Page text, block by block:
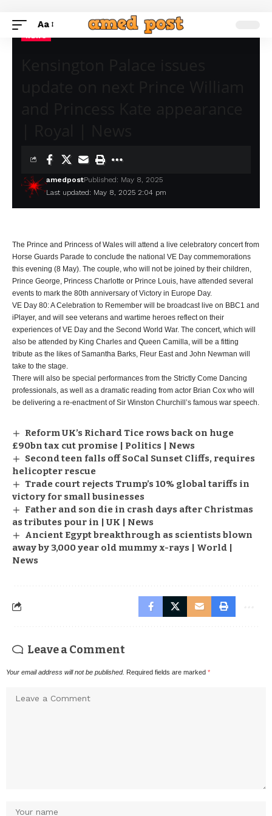
Aa
Last updated: May 8, 2025 2:04 pm
amedpostPublished: May 8, 2025
The Prince and Princess of Wales will attend a live celebratory concert from
Horse Guards Parade to conclude the national VE Day commemorations
this evening (8 May). The couple, who will not be joined by their children,
Prince George, Princess Charlotte or Prince Louis, have attended several
events to mark the 80th anniversary of Victory in Europe Day.
VE Day 80: A Celebration to Remember will be broadcast live on BBC1 and
iPlayer, and will see veterans and wartime heroes reflect on their
experiences of VE Day and the Second World War. The concert, which will
also be attended by King Charles and Queen Camilla, will be a fitting
tribute as the likes of Samantha Barks, Fleur East and John Newman will
take to the stage.
There will also be special performances from the Strictly Come Dancing
professionals, as well as a dramatic reading from actor Brian Cox who will
be delivering a re-enactment of Sir Winston Churchill’s famous war speech.
Reform UK’s Richard Tice rows back on huge
£90bn tax cut promise | Politics | News
Second teen falls off SoCal Sunset Cliffs, requires
helicopter rescue
Trade court rejects Trump’s 10% global tariffs in
victory for small businesses
Father and son die in crash days after Christmas
as tributes pour in | UK | News
Ancient Egypt breakthrough as scientists blown
away by 3,000 year old mummy x-rays | World |
News
Leave a Comment
Your email address will not be published. Required fields are marked *